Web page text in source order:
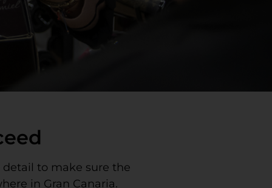
to make sure the
in Gran Canaria.